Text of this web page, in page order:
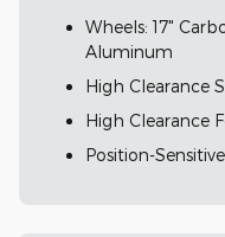
Wheels: 17"
Aluminum
High Clearance
High Clearance
Position-